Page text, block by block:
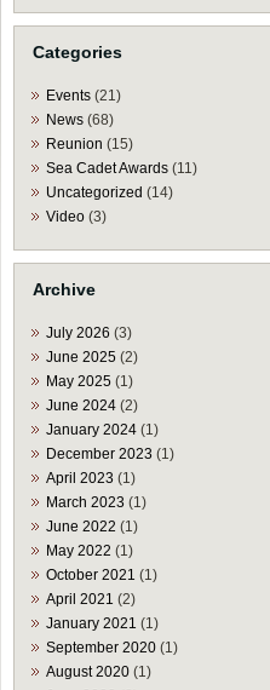
Categories
Events (21)
News (68)
Reunion (15)
Sea Cadet Awards (11)
Uncategorized (14)
Video (3)
Archive
July 2026 (3)
June 2025 (2)
May 2025 (1)
June 2024 (2)
January 2024 (1)
December 2023 (1)
April 2023 (1)
March 2023 (1)
June 2022 (1)
May 2022 (1)
October 2021 (1)
April 2021 (2)
January 2021 (1)
September 2020 (1)
August 2020 (1)